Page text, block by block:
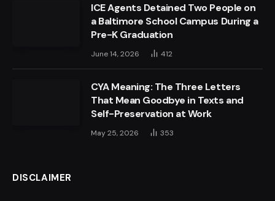
ICE Agents Detained Two People on
a Baltimore School Campus During a
Pre-K Graduation
June 14, 2026 412
CYA Meaning: The Three Letters
That Mean Goodbye in Texts and
Self-Preservation at Work
May 25, 2026 353
DISCLAIMER